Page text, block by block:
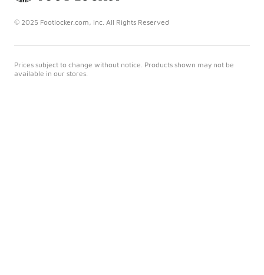
© 2025 Footlocker.com, Inc. All Rights Reserved
Prices subject to change without notice. Products shown may not be
available in our stores.